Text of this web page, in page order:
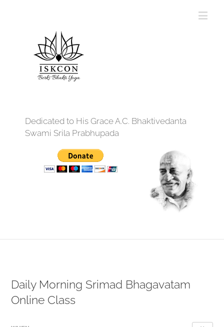
Dedicated to His Grace A.C. Bhaktivedanta
Swami Srila Prabhupada
Daily Morning Srimad Bhagavatam
Online Class